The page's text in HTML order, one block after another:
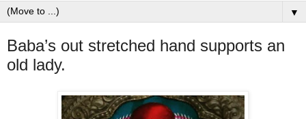
▼
Baba’s out stretched hand supports an
old lady.